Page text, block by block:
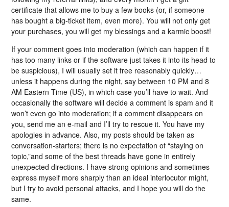
certificate that allows me to buy a few books (or, if someone
has bought a big-ticket item, even more). You will not only get
your purchases, you will get my blessings and a karmic boost!
If your comment goes into moderation (which can happen if it
has too many links or if the software just takes it into its head to
be suspicious), I will usually set it free reasonably quickly…
unless it happens during the night, say between 10 PM and 8
AM Eastern Time (US), in which case you’ll have to wait. And
occasionally the software will decide a comment is spam and it
won’t even go into moderation; if a comment disappears on
you, send me an e-mail and I’ll try to rescue it. You have my
apologies in advance. Also, my posts should be taken as
conversation-starters; there is no expectation of “staying on
topic,”and some of the best threads have gone in entirely
unexpected directions. I have strong opinions and sometimes
express myself more sharply than an ideal interlocutor might,
but I try to avoid personal attacks, and I hope you will do the
same.